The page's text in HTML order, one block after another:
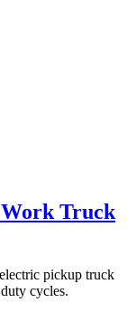
Truck
pickup truck
cycles.